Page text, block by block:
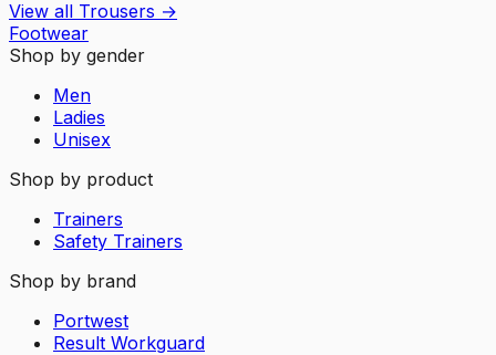
View all Trousers →
Footwear
Shop by gender
Men
Ladies
Unisex
Shop by product
Trainers
Safety Trainers
Shop by brand
Portwest
Result Workguard